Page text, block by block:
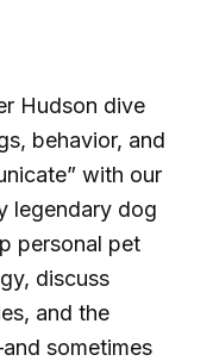
Hudson dive
behavior, and
with our
legendary dog
personal pet
discuss
and the
sometimes